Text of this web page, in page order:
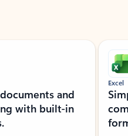
and
with built-in
Excel